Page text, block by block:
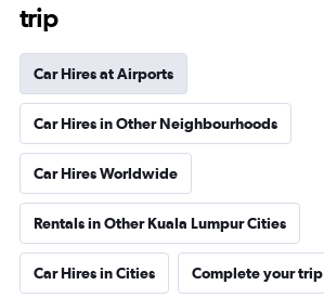
trip
Car Hires at Airports
Car Hires in Other Neighbourhoods
Car Hires Worldwide
Rentals in Other Kuala Lumpur Cities
Car Hires in Cities Complete your trip